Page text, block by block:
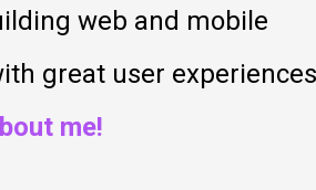
web and mobile
great user
me!